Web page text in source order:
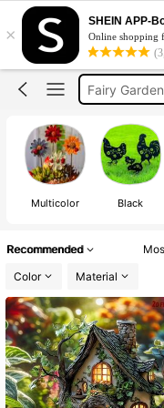
×
SHEIN APP-
Online shopping
Garden
Garden
Fairy Garden
Grave
Garden
Garden
Multicolor Black
Recommended
Color
Material